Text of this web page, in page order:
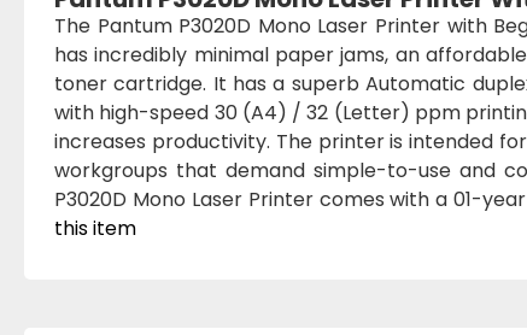
The Pantum P3020D Mono Laser Printer with
has incredibly minimal paper jams, an
toner cartridge. It has a superb Automatic
with high-speed 30 (A4) / 32 (Letter) ppm
increases productivity. The printer is intended
workgroups that demand simple-to-use and
P3020D Mono Laser Printer comes with a 01-
this item